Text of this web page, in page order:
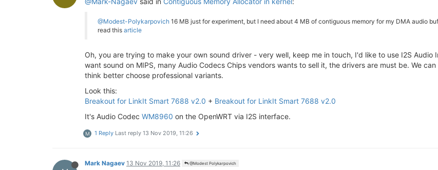
@Modest-Polykarpovich 16 MB just for experiment, but I need about 4 MB of contiguous memory for my DMA audio
read this article
Oh, you are trying to make your own sound driver - very well, keep me in touch, I'd like to use I2S
want sound on MIPS, many Audio Codecs Chips vendors wants to sell it, the drivers are must be. We
think better choose professional variants.
Look this:
Breakout for LinkIt Smart 7688 v2.0 + Breakout for LinkIt Smart 7688 v2.0
It's Audio Codec WM8960 on the OpenWRT via I2S interface.
M 1 Reply Last reply 13 Nov 2019, 11:26
Mark Nagaev 13 Nov 2019, 11:26 @Modest Polykarpovich